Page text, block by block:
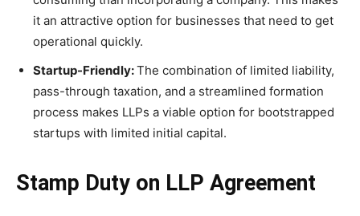
it an attractive option for businesses that need to get
operational quickly.
Startup-Friendly:The combination of limited liability,
pass-through taxation, and a streamlined formation
process makes LLPs a viable option for bootstrapped
startups with limited initial capital.
Stamp Duty on LLP Agreement